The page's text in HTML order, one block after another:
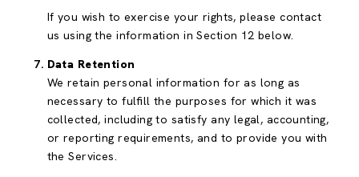
If you wish to exercise your rights, please contact
us using the information in Section 12 below.
Data Retention
We retain personal information for as long as
necessary to fulfill the purposes for which it was
collected, including to satisfy any legal, accounting,
or reporting requirements, and to provide you with
the Services.